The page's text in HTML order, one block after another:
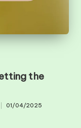
the
01/04/2025